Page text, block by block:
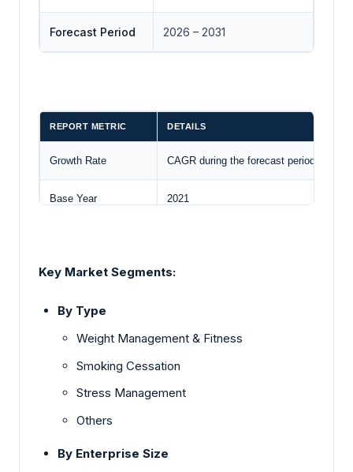
Forecast Period 2026 – 2031
REPORT METRIC DETAILS
Growth Rate CAGR during the forecast period
Base Year 2021
Forecast Unit (Value) USD Billion
Segments Covered
Customization Scope Free report customization with purchase
Key Market Segments:
By Type
Weight Management & Fitness
Smoking Cessation
Stress Management
Others
By Enterprise Size